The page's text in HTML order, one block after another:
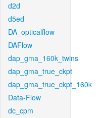
d2d
d5ed
DA_opticalflow
DAFlow
dap_gma_160k_twins
dap_gma_true_ckpt
dap_gma_true_ckpt_160k
Data-Flow
dc_cpm